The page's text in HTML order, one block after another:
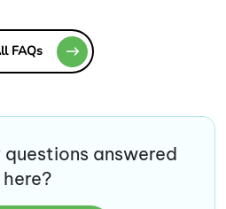
FAQs
answered
here?